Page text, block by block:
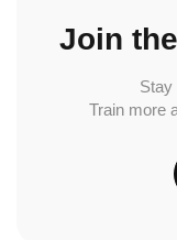
Join
Stay
Train more